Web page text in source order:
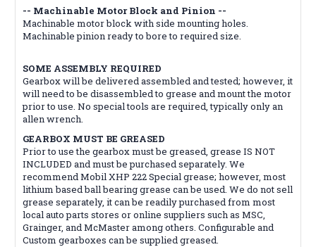
-- Machinable Motor Block and Pinion --
Machinable motor block with side mounting holes.
Machinable pinion ready to bore to required size.
SOME ASSEMBLY REQUIRED
Gearbox will be delivered assembled and tested; however, it
will need to be disassembled to grease and mount the motor
prior to use. No special tools are required, typically only an
allen wrench.
GEARBOX MUST BE GREASED
Prior to use the gearbox must be greased, grease IS NOT
INCLUDED and must be purchased separately. We
recommend Mobil XHP 222 Special grease; however, most
lithium based ball bearing grease can be used. We do not sell
grease separately, it can be readily purchased from most
local auto parts stores or online suppliers such as MSC,
Grainger, and McMaster among others. Configurable and
Custom gearboxes can be supplied greased.